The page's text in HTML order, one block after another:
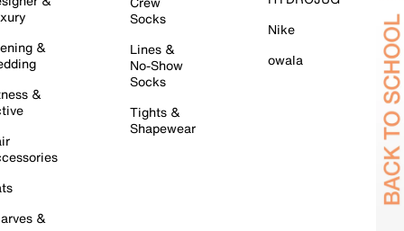
&
&
&
Socks
Lines &
No-Show
Socks
Tights &
Shapewear
Nike
owala